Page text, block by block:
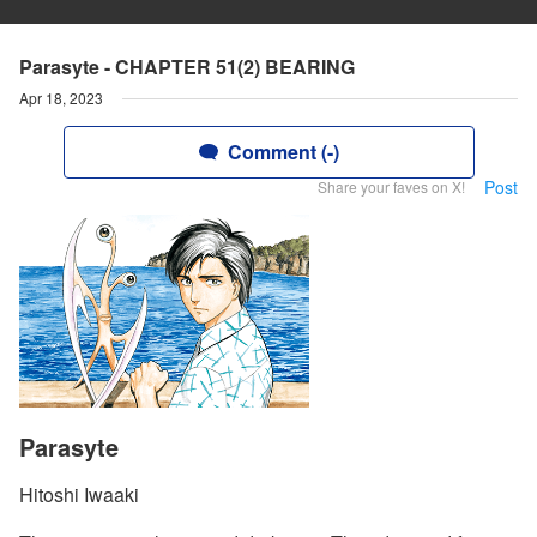
Parasyte - CHAPTER 51(2) BEARING
Apr 18, 2023
Comment (-)
Share your faves on X! Post
Parasyte
Hitoshi Iwaaki